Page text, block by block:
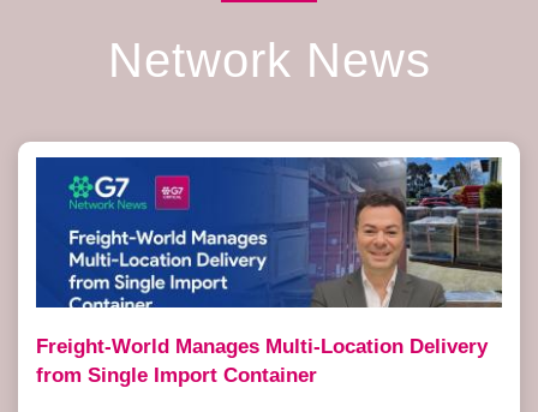
Network News
Freight-World Manages Multi-Location Delivery
from Single Import Container